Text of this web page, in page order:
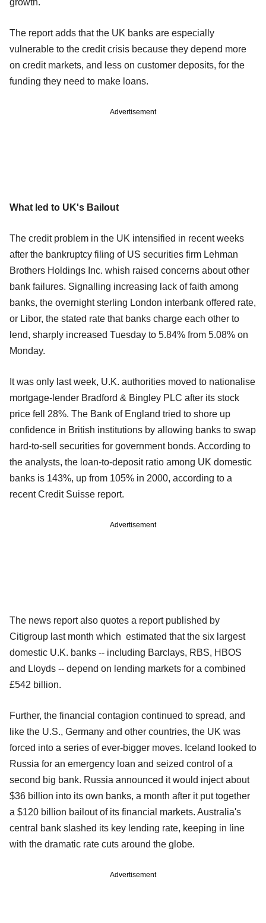
The report adds that the UK banks are especially
vulnerable to the credit crisis because they depend more
on credit markets, and less on customer deposits, for the
funding they need to make loans.
Advertisement
What led to UK's Bailout
The credit problem in the UK intensified in recent weeks
after the bankruptcy filing of US securities firm Lehman
Brothers Holdings Inc. whish raised concerns about other
bank failures. Signalling increasing lack of faith among
banks, the overnight sterling London interbank offered rate,
or Libor, the stated rate that banks charge each other to
lend, sharply increased Tuesday to 5.84% from 5.08% on
Monday.
It was only last week, U.K. authorities moved to nationalise
mortgage-lender Bradford & Bingley PLC after its stock
price fell 28%. The Bank of England tried to shore up
confidence in British institutions by allowing banks to swap
hard-to-sell securities for government bonds. According to
the analysts, the loan-to-deposit ratio among UK domestic
banks is 143%, up from 105% in 2000, according to a
recent Credit Suisse report.
Advertisement
The news report also quotes a report published by
Citigroup last month which estimated that the six largest
domestic U.K. banks -- including Barclays, RBS, HBOS
and Lloyds -- depend on lending markets for a combined
£542 billion.
Further, the financial contagion continued to spread, and
like the U.S., Germany and other countries, the UK was
forced into a series of ever-bigger moves. Iceland looked to
Russia for an emergency loan and seized control of a
second big bank. Russia announced it would inject about
$36 billion into its own banks, a month after it put together
a $120 billion bailout of its financial markets. Australia's
central bank slashed its key lending rate, keeping in line
with the dramatic rate cuts around the globe.
Advertisement